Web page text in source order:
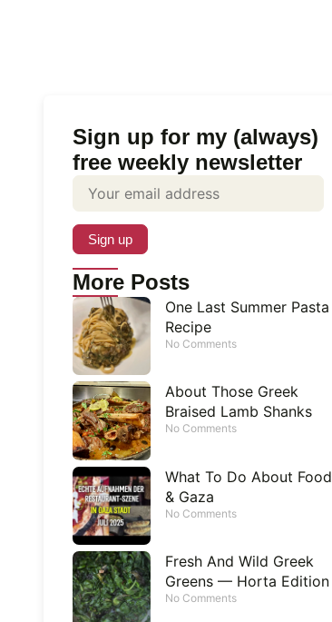
Sign up for my (always)
free weekly newsletter
More Posts
One Last Summer Pasta
Recipe
No Comments
About Those Greek
Braised Lamb Shanks
No Comments
What To Do About Food
& Gaza
No Comments
Fresh And Wild Greek
Greens — Horta Edition
No Comments